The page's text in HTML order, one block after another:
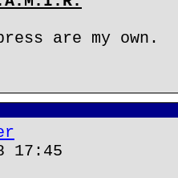
are my own.
17:45